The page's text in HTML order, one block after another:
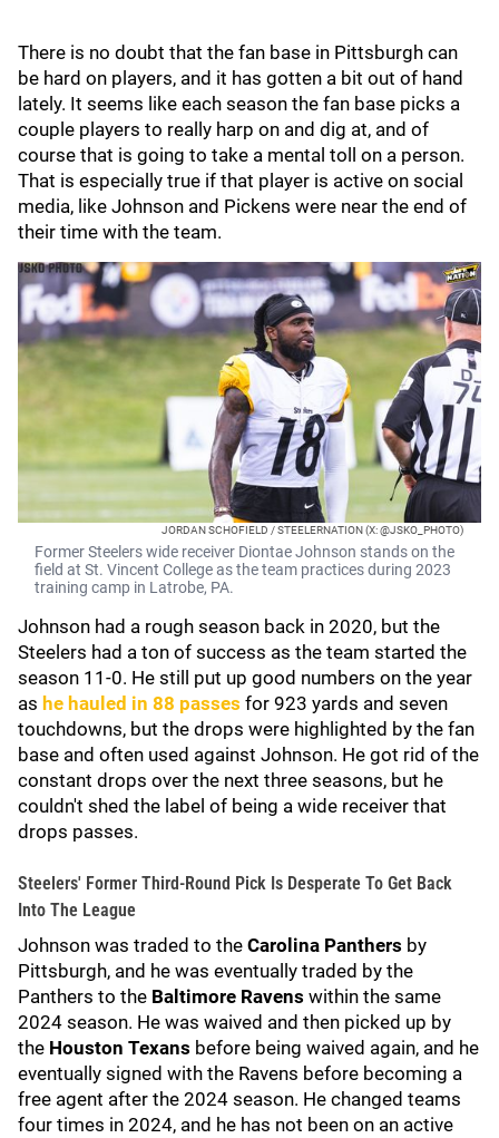
There is no doubt that the fan base in Pittsburgh can
be hard on players, and it has gotten a bit out of hand
lately. It seems like each season the fan base picks a
couple players to really harp on and dig at, and of
course that is going to take a mental toll on a person.
That is especially true if that player is active on social
media, like Johnson and Pickens were near the end of
their time with the team.
JORDAN SCHOFIELD / STEELERNATION (X: @JSKO_PHOTO)
Former Steelers wide receiver Diontae Johnson stands on the
field at St. Vincent College as the team practices during 2023
training camp in Latrobe, PA.
Johnson had a rough season back in 2020, but the
Steelers had a ton of success as the team started the
season 11-0. He still put up good numbers on the year
as he hauled in 88 passes for 923 yards and seven
touchdowns, but the drops were highlighted by the fan
base and often used against Johnson. He got rid of the
constant drops over the next three seasons, but he
couldn't shed the label of being a wide receiver that
drops passes.
Steelers' Former Third-Round Pick Is Desperate To Get Back
Into The League
Johnson was traded to the Carolina Panthers by
Pittsburgh, and he was eventually traded by the
Panthers to the Baltimore Ravens within the same
2024 season. He was waived and then picked up by
the Houston Texans before being waived again, and he
eventually signed with the Ravens before becoming a
free agent after the 2024 season. He changed teams
four times in 2024, and he has not been on an active